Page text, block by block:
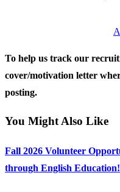
To help us track our
cover/motivation letter
posting.
You Might Also Like
Fall 2026 Volunteer
through English Education!